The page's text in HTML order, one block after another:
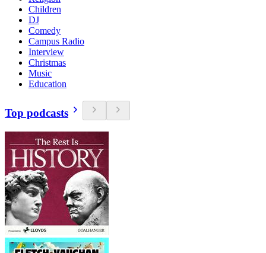
Children
DJ
Comedy
Campus Radio
Interview
Christmas
Music
Education
Top podcasts